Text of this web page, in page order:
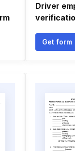
Driver
Get form